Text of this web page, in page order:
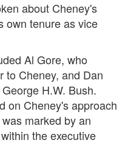
about Cheney's
own tenure as vice
Al Gore, who
to Cheney, and Dan
H.W. Bush.
on Cheney's approach
marked by an
the executive